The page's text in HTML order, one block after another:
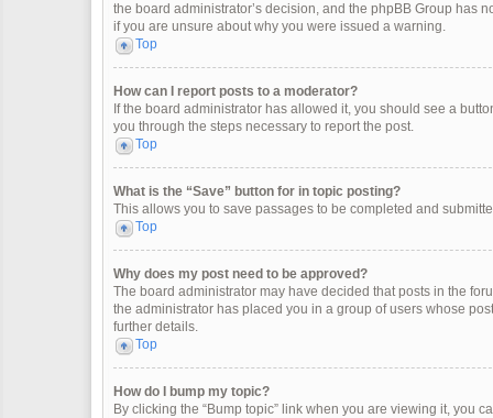
the board administrator’s decision, and the phpBB Group has
if you are unsure about why you were issued a warning.
Top
How can I report posts to a moderator?
If the board administrator has allowed it, you should see a
you through the steps necessary to report the post.
Top
What is the “Save” button for in topic posting?
This allows you to save passages to be completed and
Top
Why does my post need to be approved?
The board administrator may have decided that posts in the
the administrator has placed you in a group of users whose
further details.
Top
How do I bump my topic?
By clicking the “Bump topic” link when you are viewing it, you